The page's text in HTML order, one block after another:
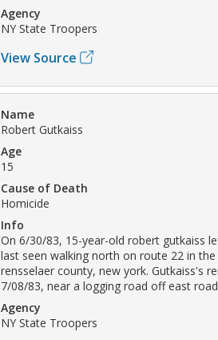
Agency
NY State Troopers
View Source
Name
Robert Gutkaiss
Age
15
Cause of Death
Homicide
Info
On 6/30/83, 15-year-old robert gutkaiss
last seen walking north on route 22 in
rensselaer county, new york. Gutkaiss's
7/08/83, near a logging road off east
Agency
NY State Troopers